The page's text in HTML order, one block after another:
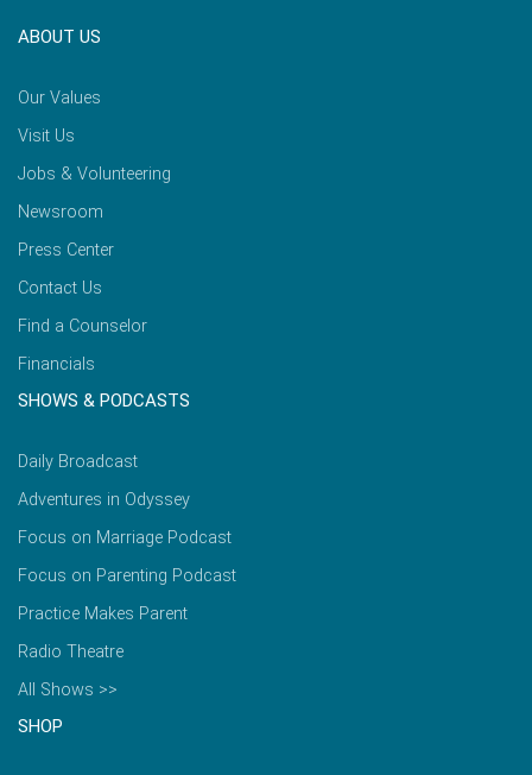
ABOUT US
Our Values
Visit Us
Jobs & Volunteering
Newsroom
Press Center
Contact Us
Find a Counselor
Financials
SHOWS & PODCASTS
Daily Broadcast
Adventures in Odyssey
Focus on Marriage Podcast
Focus on Parenting Podcast
Practice Makes Parent
Radio Theatre
All Shows >>
SHOP